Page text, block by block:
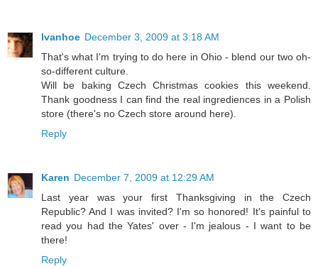
Ivanhoe December 3, 2009 at 3:18 AM
That's what I'm trying to do here in Ohio - blend our two oh-
so-different culture.
Will be baking Czech Christmas cookies this weekend.
Thank goodness I can find the real ingrediences in a Polish
store (there's no Czech store around here).
Reply
Karen December 7, 2009 at 12:29 AM
Last year was your first Thanksgiving in the Czech
Republic? And I was invited? I'm so honored! It's painful to
read you had the Yates' over - I'm jealous - I want to be
there!
Reply